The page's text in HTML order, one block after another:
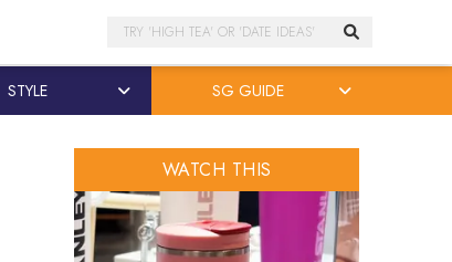
Search
STYLE SG GUIDE
WATCH THIS